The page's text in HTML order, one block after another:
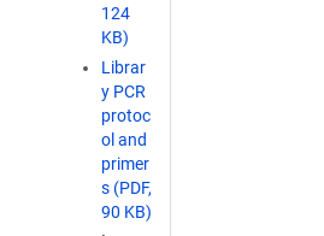
124
KB)
Librar
y PCR
protoc
ol and
primer
s (PDF,
90 KB)